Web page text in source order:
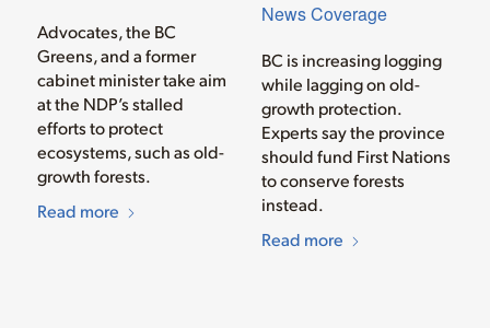
Advocates, the BC
Greens, and a former
cabinet minister take aim
at the NDP’s stalled
efforts to protect
ecosystems, such as old-
growth forests.
Read more
News Coverage
BC is increasing logging
while lagging on old-
growth protection.
Experts say the province
should fund First Nations
to conserve forests
instead.
Read more